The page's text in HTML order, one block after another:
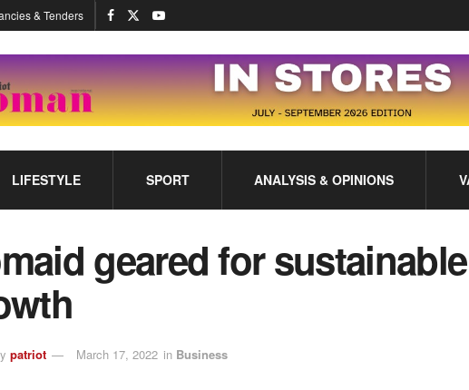
& Tenders
LIFESTYLE SPORT ANALYSIS & OPINIONS
geared for sustainable
patriot March 17, 2022 in Business